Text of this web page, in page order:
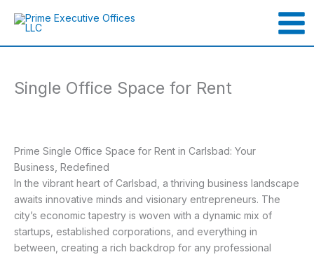
Single Office Space for Rent
Prime Single Office Space for Rent in Carlsbad: Your
Business, Redefined
In the vibrant heart of Carlsbad, a thriving business landscape
awaits innovative minds and visionary entrepreneurs. The
city’s economic tapestry is woven with a dynamic mix of
startups, established corporations, and everything in
between, creating a rich backdrop for any professional